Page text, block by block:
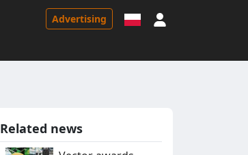
Advertising
Related news